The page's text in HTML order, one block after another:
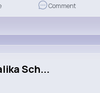
Comment
Sch...